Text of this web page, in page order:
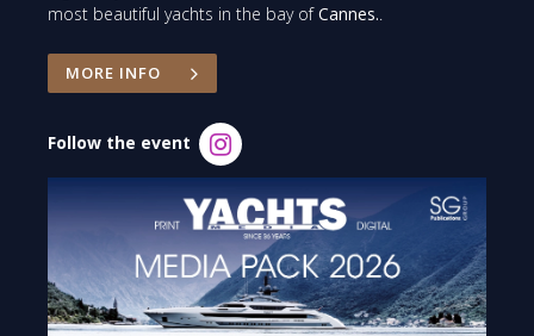
most beautiful yachts in the bay ofCannes..
MORE INFO
Follow the event